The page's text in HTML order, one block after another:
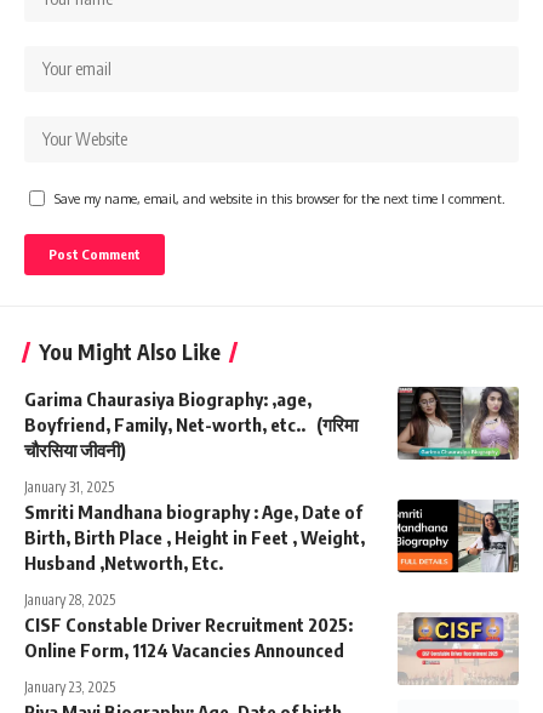
Save my name, email, and website in this browser for the next time I comment.
You Might Also Like
Garima Chaurasiya Biography: ,age,
Boyfriend, Family, Net-worth, etc.. (गरिमा
चौरसिया जीवनी)
January 31, 2025
Smriti Mandhana biography : Age, Date of
Birth, Birth Place , Height in Feet , Weight,
Husband ,Networth, Etc.
January 28, 2025
CISF Constable Driver Recruitment 2025:
Online Form, 1124 Vacancies Announced
January 23, 2025